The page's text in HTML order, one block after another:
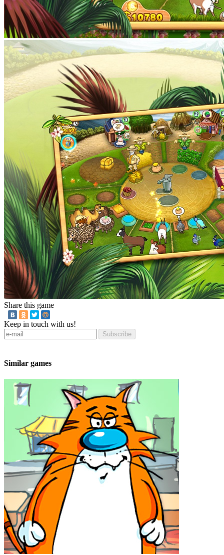
Share this game
Keep in touch with us!
Subscribe
Similar games